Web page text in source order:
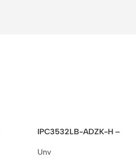
IPC3532LB-ADZK-H –
Network Camera
Unv